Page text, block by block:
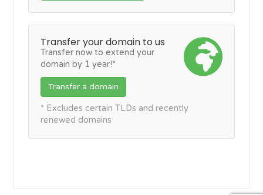
Transfer your domain to us
Transfer now to extend your
domain by 1 year!*
Transfer a domain
* Excludes certain TLDs and recently
renewed domains